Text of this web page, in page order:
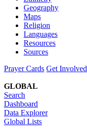
Geography
Maps
Religion
Languages
Resources
Sources
Prayer Cards Get Involved
GLOBAL
Search
Dashboard
Data Explorer
Global Lists